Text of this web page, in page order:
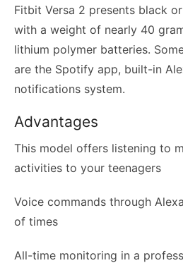
Fitbit Versa 2 presents black
with a weight of nearly 40
lithium polymer batteries.
are the Spotify app, built-in
notifications system.
Advantages
This model offers listening to
activities to your teenagers
Voice commands through
of times
All-time monitoring in a